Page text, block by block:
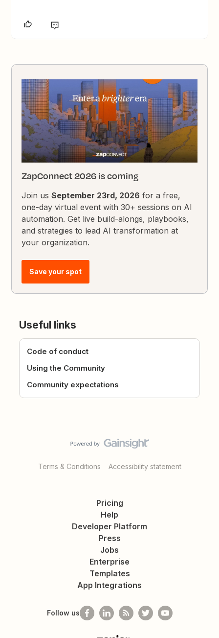
ZapConnect 2026 is coming
Join usSeptember 23rd, 2026 for a free,
one-day virtual event with 30+ sessions on AI
automation. Get live build-alongs, playbooks,
and strategies to lead AI transformation at
your organization.
Save your spot
Useful links
Code of conduct
Using the Community
Community expectations
Terms & Conditions Accessibility statement
Pricing
Help
Developer Platform
Press
Jobs
Enterprise
Templates
App Integrations
Follow us